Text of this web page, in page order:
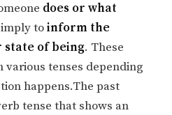
does or what
toinform the
of being. These
various tenses depending
happens.The past
tense that shows an